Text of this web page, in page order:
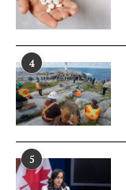
4
5